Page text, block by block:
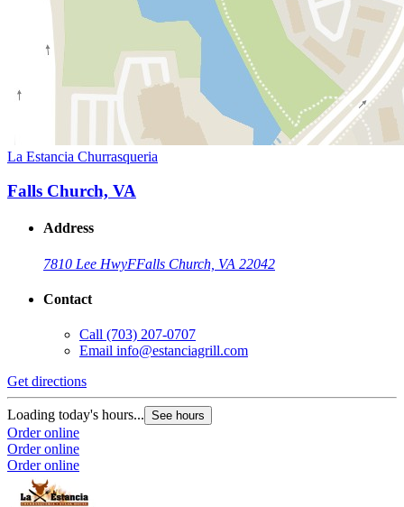
La Estancia Churrasqueria
Falls Church, VA
Address
7810 Lee HwyFFalls Church, VA 22042
Contact
Call (703) 207-0707
Email info@estanciagrill.com
Get directions
Loading today's hours... See hours
Order online
Order online
Order online